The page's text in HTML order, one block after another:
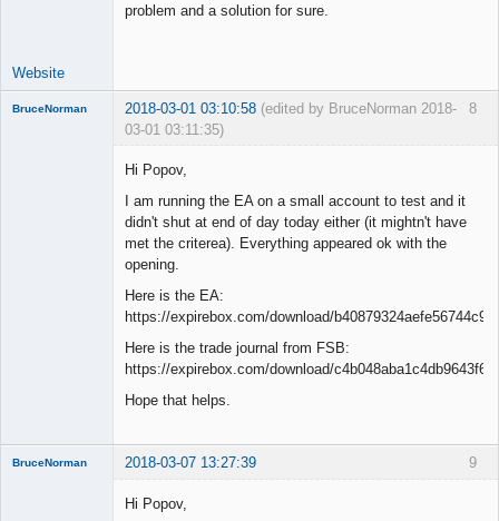
problem and a solution for sure.
Website
8
BruceNorman 2018-03-01 03:10:58 (edited by BruceNorman 2018-
03-01 03:11:35)
Hi Popov,
I am running the EA on a small account to test and it
didn't shut at end of day today either (it mightn't have
met the criterea). Everything appeared ok with the
opening.
Here is the EA:
https://expirebox.com/download/
Here is the trade journal from FSB:
https://expirebox.com/download/
Hope that helps.
9
BruceNorman 2018-03-07 13:27:39
Hi Popov,